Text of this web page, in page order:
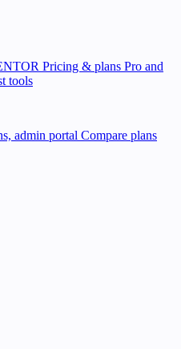
Pricing & plans Pro and
tools
admin portal Compare plans